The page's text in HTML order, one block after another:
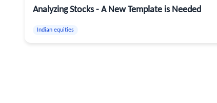
Analyzing Stocks - A New Template is Needed
Indian equities